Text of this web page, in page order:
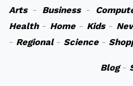
Arts- Business-
Health- Home- Kids-
- Regional- Science-
Blog-